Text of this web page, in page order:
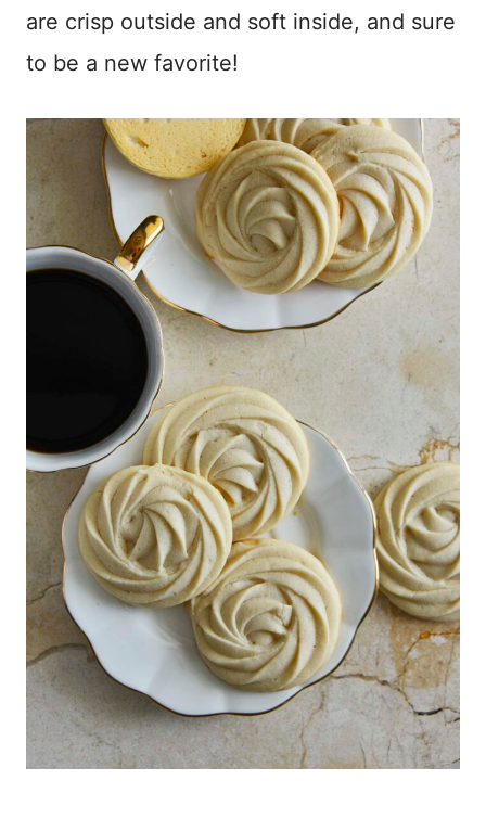
are crisp outside and soft inside, and sure
to be a new favorite!